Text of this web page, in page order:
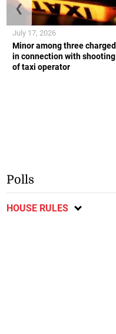
Minor among three charged
in connection with shooting
of taxi operator
July 17, 2026
❮
Polls
HOUSE RULES